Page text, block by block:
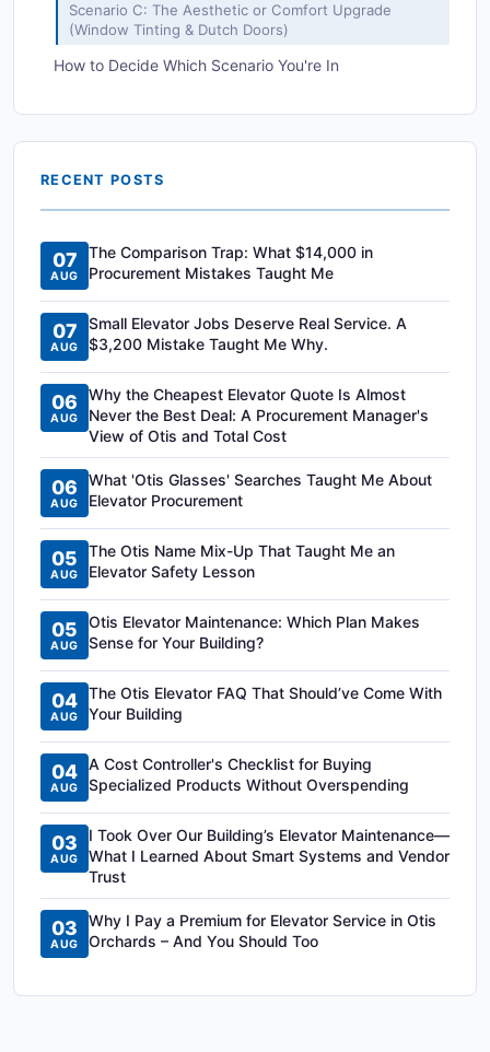
Scenario C: The Aesthetic or Comfort Upgrade
(Window Tinting & Dutch Doors)
How to Decide Which Scenario You're In
RECENT POSTS
07
AUG
The Comparison Trap: What $14,000 in
Procurement Mistakes Taught Me
07
AUG
Small Elevator Jobs Deserve Real Service. A
$3,200 Mistake Taught Me Why.
06
AUG
Why the Cheapest Elevator Quote Is Almost
Never the Best Deal: A Procurement Manager's
View of Otis and Total Cost
06
AUG
What 'Otis Glasses' Searches Taught Me About
Elevator Procurement
05
AUG
The Otis Name Mix-Up That Taught Me an
Elevator Safety Lesson
05
AUG
Otis Elevator Maintenance: Which Plan Makes
Sense for Your Building?
04
AUG
The Otis Elevator FAQ That Should’ve Come With
Your Building
04
AUG
A Cost Controller's Checklist for Buying
Specialized Products Without Overspending
03
AUG
I Took Over Our Building’s Elevator Maintenance—
What I Learned About Smart Systems and Vendor
Trust
03
AUG
Why I Pay a Premium for Elevator Service in Otis
Orchards – And You Should Too